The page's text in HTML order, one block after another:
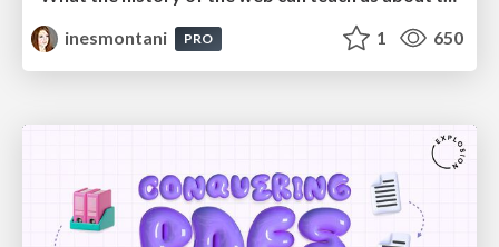
inesmontani
PRO 1 650